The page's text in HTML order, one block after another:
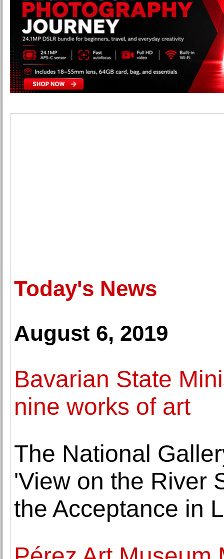
Today's News
August 6, 2019
Bavarian State
nine works of art
The National
'View on the River
the Acceptance in